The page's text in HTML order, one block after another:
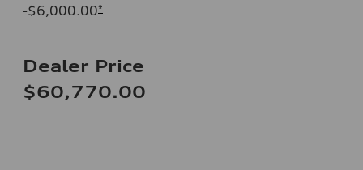
-$6,000.00*
Dealer Price
$60,770.00